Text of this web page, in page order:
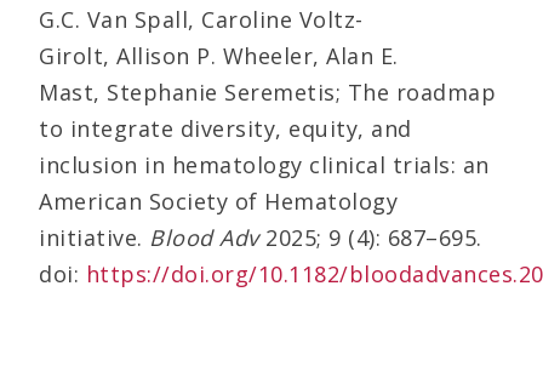
G.C. Van Spall, Caroline Voltz-
Girolt, Allison P. Wheeler, Alan E.
Mast, Stephanie Seremetis; The roadmap
to integrate diversity, equity, and
inclusion in hematology clinical trials: an
American Society of Hematology
initiative. Blood Adv2025; 9 (4): 687–695.
doi: https://doi.org/10.1182/